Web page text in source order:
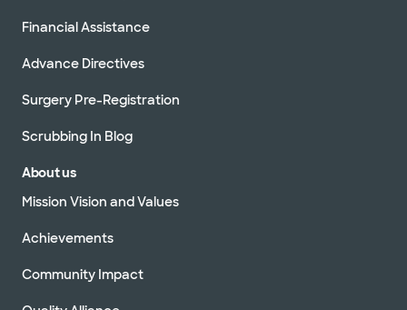
Financial Assistance
Advance Directives
Surgery Pre-Registration
Scrubbing In Blog
About us
Mission Vision and Values
Achievements
Community Impact